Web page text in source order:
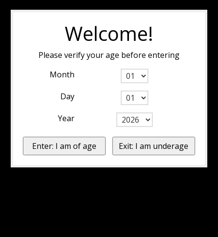
Welcome!
Please verify your age before entering
Month
Day
Year